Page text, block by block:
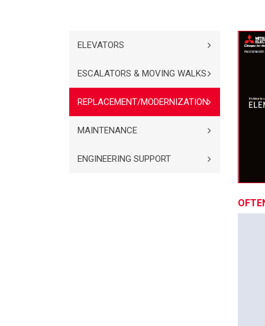
ELEVATORS
ESCALATORS & MOVING WALKS
REPLACEMENT/MODERNIZATION
MAINTENANCE
ENGINEERING SUPPORT